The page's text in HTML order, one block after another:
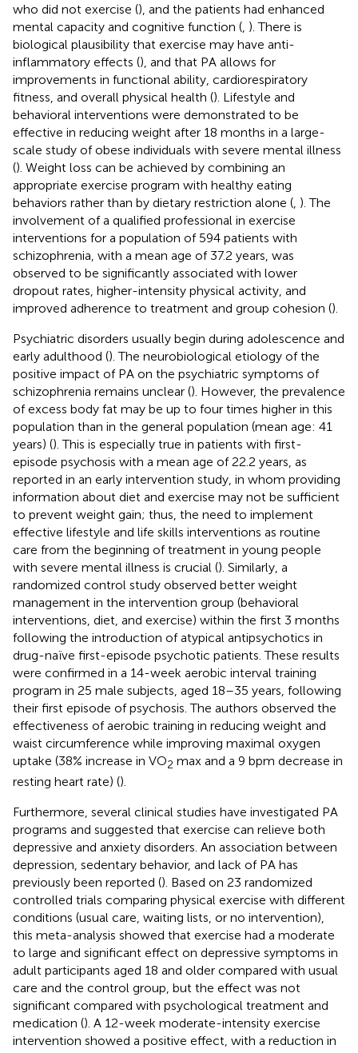
who did not exercise (), and the patients had enhanced
mental capacity and cognitive function ( ). There is
biological plausibility that exercise may have anti-
inflammatory effects (), and that PA allows for
improvements in functional ability, cardiorespiratory
fitness, and overall physical health (). Lifestyle and
behavioral interventions were demonstrated to be
effective in reducing weight after 18 months in a large-
scale study of obese individuals with severe mental illness
(). Weight loss can be achieved by combining an
appropriate exercise program with healthy eating
behaviors rather than by dietary restriction alone ( ). The
involvement of a qualified professional in exercise
interventions for a population of 594 patients with
schizophrenia, with a mean age of 37.2 years, was
observed to be significantly associated with lower
dropout rates, higher-intensity physical activity, and
improved adherence to treatment and group cohesion ().
Psychiatric disorders usually begin during adolescence and
early adulthood (). The neurobiological etiology of the
positive impact of PA on the psychiatric symptoms of
schizophrenia remains unclear (). However, the prevalence
of excess body fat may be up to four times higher in this
population than in the general population (mean age: 41
years) (). This is especially true in patients with first-
episode psychosis with a mean age of 22.2 years, as
reported in an early intervention study, in whom providing
information about diet and exercise may not be sufficient
to prevent weight gain; thus, the need to implement
effective lifestyle and life skills interventions as routine
care from the beginning of treatment in young people
with severe mental illness is crucial (). Similarly, a
randomized control study observed better weight
management in the intervention group (behavioral
interventions, diet, and exercise) within the first 3 months
following the introduction of atypical antipsychotics in
drug-naïve first-episode psychotic patients. These results
were confirmed in a 14-week aerobic interval training
program in 25 male subjects, aged 18–35 years, following
their first episode of psychosis. The authors observed the
effectiveness of aerobic training in reducing weight and
waist circumference while improving maximal oxygen
uptake (38% increase in VO2 max and a 9 bpm decrease in
resting heart rate) ().
Furthermore, several clinical studies have investigated PA
programs and suggested that exercise can relieve both
depressive and anxiety disorders. An association between
depression, sedentary behavior, and lack of PA has
previously been reported (). Based on 23 randomized
controlled trials comparing physical exercise with different
conditions (usual care, waiting lists, or no intervention),
this meta-analysis showed that exercise had a moderate
to large and significant effect on depressive symptoms in
adult participants aged 18 and older compared with usual
care and the control group, but the effect was not
significant compared with psychological treatment and
medication (). A 12-week moderate-intensity exercise
intervention showed a positive effect, with a reduction in